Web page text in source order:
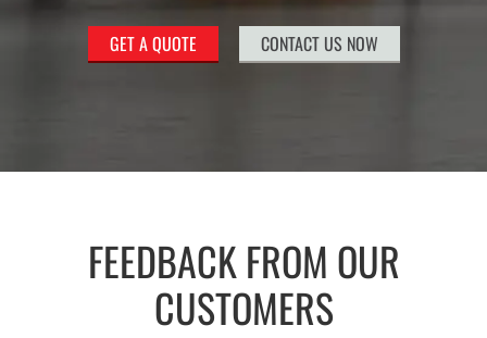
GET A QUOTE CONTACT US NOW
FEEDBACK FROM OUR
CUSTOMERS